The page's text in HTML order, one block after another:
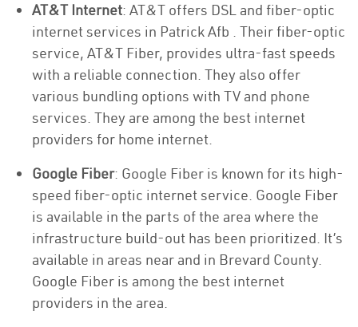
AT&T Internet: AT&T offers DSL and fiber-optic
internet services in Patrick Afb . Their fiber-optic
service, AT&T Fiber, provides ultra-fast speeds
with a reliable connection. They also offer
various bundling options with TV and phone
services. They are among the best internet
providers for home internet.
Google Fiber: Google Fiber is known for its high-
speed fiber-optic internet service. Google Fiber
is available in the parts of the area where the
infrastructure build-out has been prioritized. It’s
available in areas near and in Brevard County.
Google Fiber is among the best internet
providers in the area.